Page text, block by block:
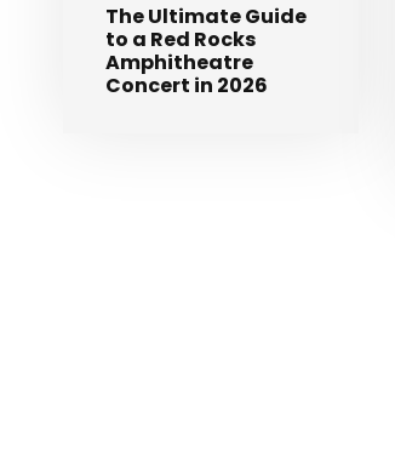
The Ultimate Guide
to a Red Rocks
Amphitheatre
Concert in 2026